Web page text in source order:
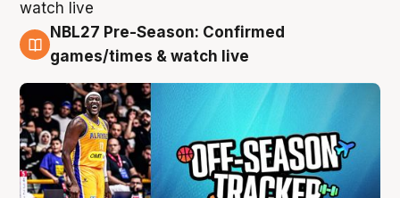
4 Aug
NBL27 Pre-Season: Confirmed
games/times & watch live